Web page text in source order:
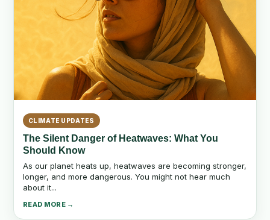
CLIMATE UPDATES
The Silent Danger of Heatwaves: What You
Should Know
As our planet heats up, heatwaves are becoming stronger,
longer, and more dangerous. You might not hear much
about it...
READ MORE →